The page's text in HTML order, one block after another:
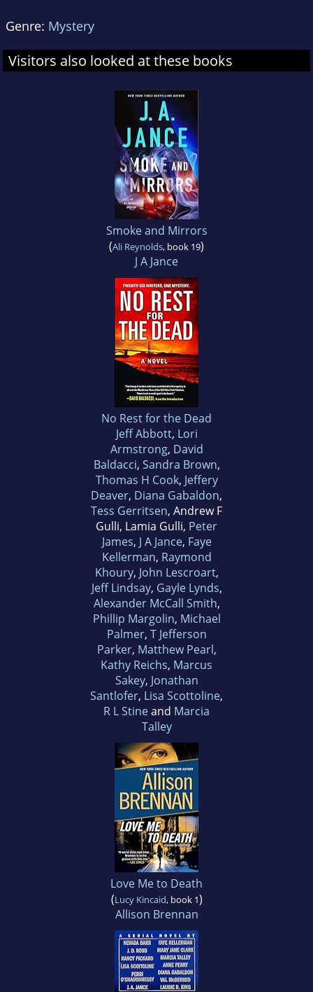
Genre: Mystery
Visitors also looked at these books
Smoke and Mirrors
(Ali Reynolds, book 19)
J A Jance
No Rest for the Dead
Jeff Abbott, Lori
Armstrong, David
Baldacci, Sandra Brown,
Thomas H Cook, Jeffery
Deaver, Diana Gabaldon,
Tess Gerritsen, Andrew F
Gulli, Lamia Gulli, Peter
James, J A Jance, Faye
Kellerman, Raymond
Khoury, John Lescroart,
Jeff Lindsay, Gayle Lynds,
Alexander McCall Smith,
Phillip Margolin, Michael
Palmer, T Jefferson
Parker, Matthew Pearl,
Kathy Reichs, Marcus
Sakey, Jonathan
Santlofer, Lisa Scottoline,
R L Stineand Marcia
Talley
Love Me to Death
(Lucy Kincaid, book 1)
Allison Brennan